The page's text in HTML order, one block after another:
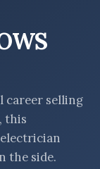
career selling
this
the side.